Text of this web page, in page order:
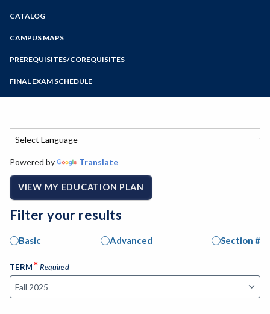
Zoom
Programs of Study
Steps for New Students
Bear Cub Hub FAQ
CATALOG
CAMPUS MAPS
PREREQUISITES/COREQUISITES
FINAL EXAM SCHEDULE
Spring Final Exam Schedule
Powered by Translate
VIEW MY EDUCATION PLAN
Filter your results
Basic Advanced Section #
TERM*Required